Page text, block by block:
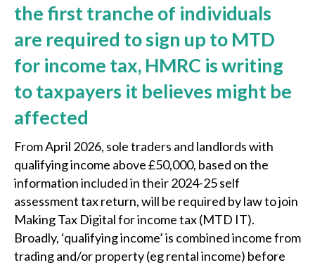
the first tranche of individuals
are required to sign up to MTD
for income tax, HMRC is writing
to taxpayers it believes might be
affected
From April 2026, sole traders and landlords with
qualifying income above £50,000, based on the
information included in their 2024-25 self
assessment tax return, will be required by law to join
Making Tax Digital for income tax (MTD IT).
Broadly, ‘qualifying income’ is combined income from
trading and/or property (eg rental income) before